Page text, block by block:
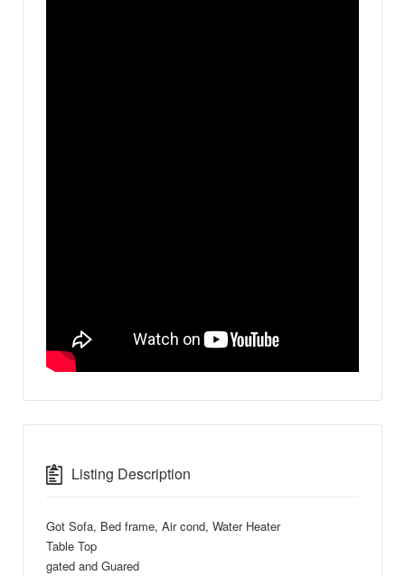
Listing Description
Got Sofa, Bed frame, Air cond, Water Heater
Table Top
gated and Guared